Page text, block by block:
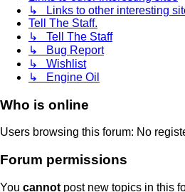
↳ Links to other interesting
Tell The Staff.
↳ Tell The Staff
↳ Bug Report
↳ Wishlist
↳ Engine Oil
Who is online
Users browsing this forum: No
Forum permissions
You cannot post new topics in this